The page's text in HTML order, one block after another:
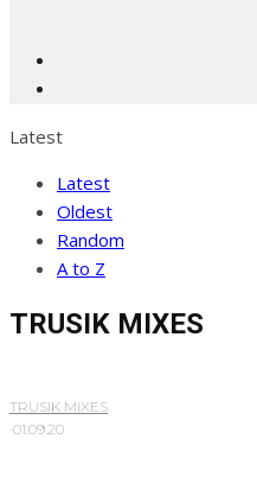
Latest
Latest
Oldest
Random
A to Z
TRUSIK MIXES
TRUSIK MIXES
·01.09.20